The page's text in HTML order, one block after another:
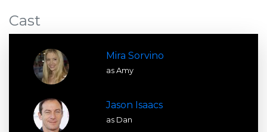
Cast
Mira Sorvino
as Amy
Jason Isaacs
as Dan